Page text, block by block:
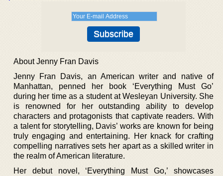
About Jenny Fran Davis
Jenny Fran Davis, an American writer and native of
Manhattan, penned her book ‘Everything Must Go’
during her time as a student at Wesleyan University. She
is renowned for her outstanding ability to develop
characters and protagonists that captivate readers. With
a talent for storytelling, Davis’ works are known for being
truly engaging and entertaining. Her knack for crafting
compelling narratives sets her apart as a skilled writer in
the realm of American literature.
Her debut novel, ‘Everything Must Go,’ showcases